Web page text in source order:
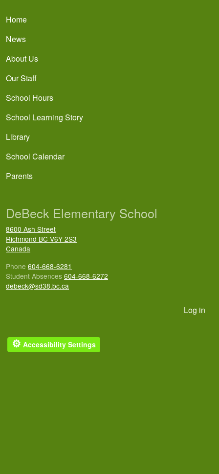
Main navigation
Home
News
About Us
Our Staff
School Hours
School Learning Story
Library
School Calendar
Parents
DeBeck Elementary School
8600 Ash Street
Richmond BC V6Y 2S3
Canada
Phone 604-668-6281
Student Absences 604-668-6272
debeck@sd38.bc.ca
Log in
⚙ Accessibility Settings